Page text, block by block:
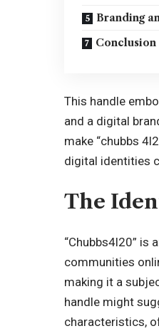
Branding
Conclusion
This handle
and a digital
make “chubbs
digital identities
The
“Chubbs4l20” is
communities
making it a
handle might
characteristics,